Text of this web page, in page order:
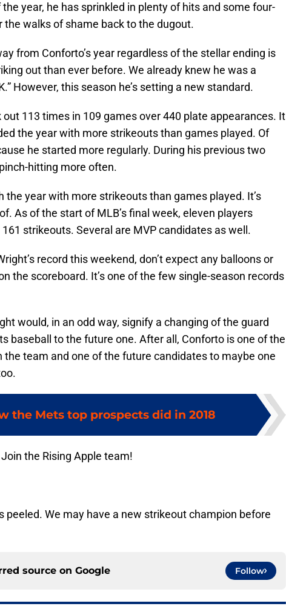
year, he has sprinkled in plenty of hits and some four-
the walks of shame back to the dugout.
from Conforto’s year regardless of the stellar ending is
out than ever before. We already knew he was a
However, this season he’s setting a new standard.
113 times in 109 games over 440 plate appearances. It
the year with more strikeouts than games played. Of
he started more regularly. During his previous two
hitting more often.
the year with more strikeouts than games played. It’s
As of the start of MLB’s final week, eleven players
strikeouts. Several are MVP candidates as well.
record this weekend, don’t expect any balloons or
the scoreboard. It’s one of the few single-season records
would, in an odd way, signify a changing of the guard
baseball to the future one. After all, Conforto is one of the
the team and one of the future candidates to maybe one
the Mets top prospects did in 2018
the Rising Apple team!
peeled. We may have a new strikeout champion before
source on Google Follow